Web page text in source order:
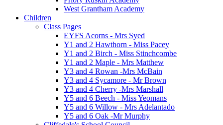
West Grantham Academy
Children
Class Pages
EYFS Acorns - Mrs Syed
Y1 and 2 Hawthorn - Miss Pacey
Y1 and 2 Birch - Miss Stinchcombe
Y1 and 2 Maple - Mrs Matthew
Y3 and 4 Rowan -Mrs McBain
Y3 and 4 Sycamore - Mr Brown
Y3 and 4 Cherry -Mrs Marshall
Y5 and 6 Beech - Miss Yeomans
Y5 and 6 Willow - Mrs Adelantado
Y5 and 6 Oak -Mr Murphy